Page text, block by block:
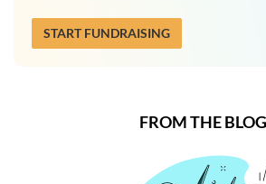
START FUNDRAISING
FROM THE BLOG